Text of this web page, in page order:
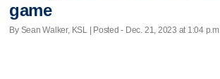
game
By Sean Walker, KSL | Posted - Dec. 21, 2023 at 1:04 p.m.